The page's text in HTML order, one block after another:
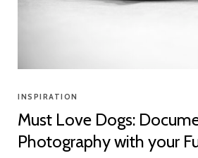
INSPIRATION
Must Love Dogs:
Photography with your